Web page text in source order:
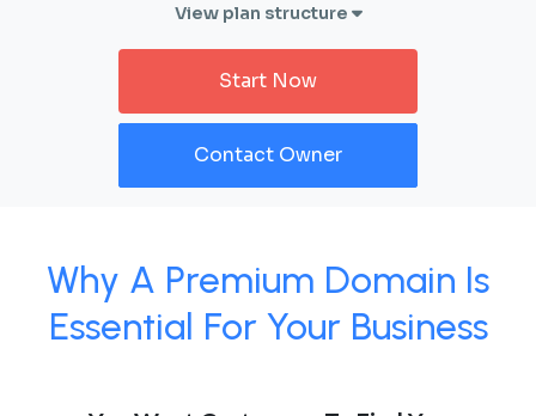
View plan structure
Start Now
Contact Owner
Why A Premium Domain Is
Essential For Your Business